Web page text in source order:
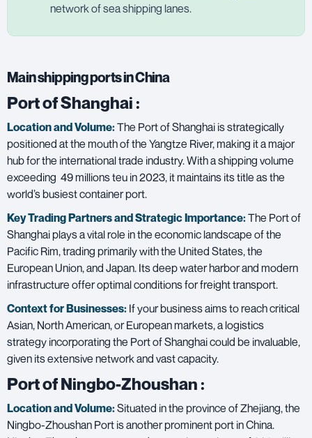
network of sea shipping lanes.
Main shipping ports in China
Port of Shanghai :
Location and Volume:The Port of Shanghai is strategically
positioned at the mouth of the Yangtze River, making it a major
hub for the international trade industry. With a shipping volume
exceeding 49 millions teu in 2023, it maintains its title as the
world’s busiest container port.
Key Trading Partners andStrategic Importance:The Port of
Shanghai plays a vital role in the economic landscape of the
Pacific Rim, trading primarily with the United States, the
European Union, and Japan. Its deep water harbor and modern
infrastructure offer optimal conditions for freight transport.
Context for Businesses: If your business aims to reach critical
Asian, North American, or European markets, a logistics
strategy incorporating the Port of Shanghai could be invaluable,
given its extensive network and vast capacity.
Port of Ningbo-Zhoushan :
Location and Volume:Situated in the province of Zhejiang, the
Ningbo-Zhoushan Port is another prominent port in China.